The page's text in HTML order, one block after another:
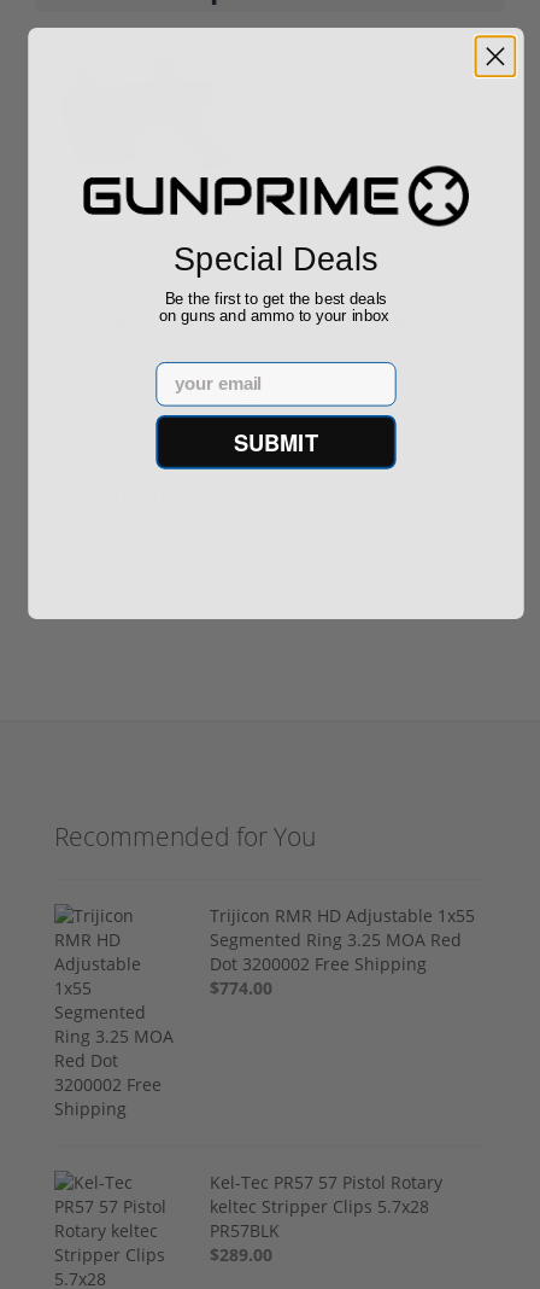
ROTO 12 Compact
Required
Sponsored Content
$889.00
Hornady Frontier
XM193 5.56 Nato 55
Grain FMJ 3...
Sponsored Content
$229.00
Recommended for You
Trijicon RMR HD Adjustable 1x55
Segmented Ring 3.25 MOA Red
Dot 3200002 Free Shipping
$774.00
Kel-Tec PR57 57 Pistol Rotary
keltec Stripper Clips 5.7x28
PR57BLK
$289.00
Special Deals
Be the first to get the best deals
on guns and ammo to your inbox
Email
SUBMIT